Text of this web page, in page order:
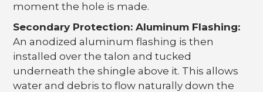
moment the hole is made.
Secondary Protection: Aluminum Flashing:
An anodized aluminum flashing is then
installed over the talon and tucked
underneath the shingle above it. This allows
water and debris to flow naturally down the